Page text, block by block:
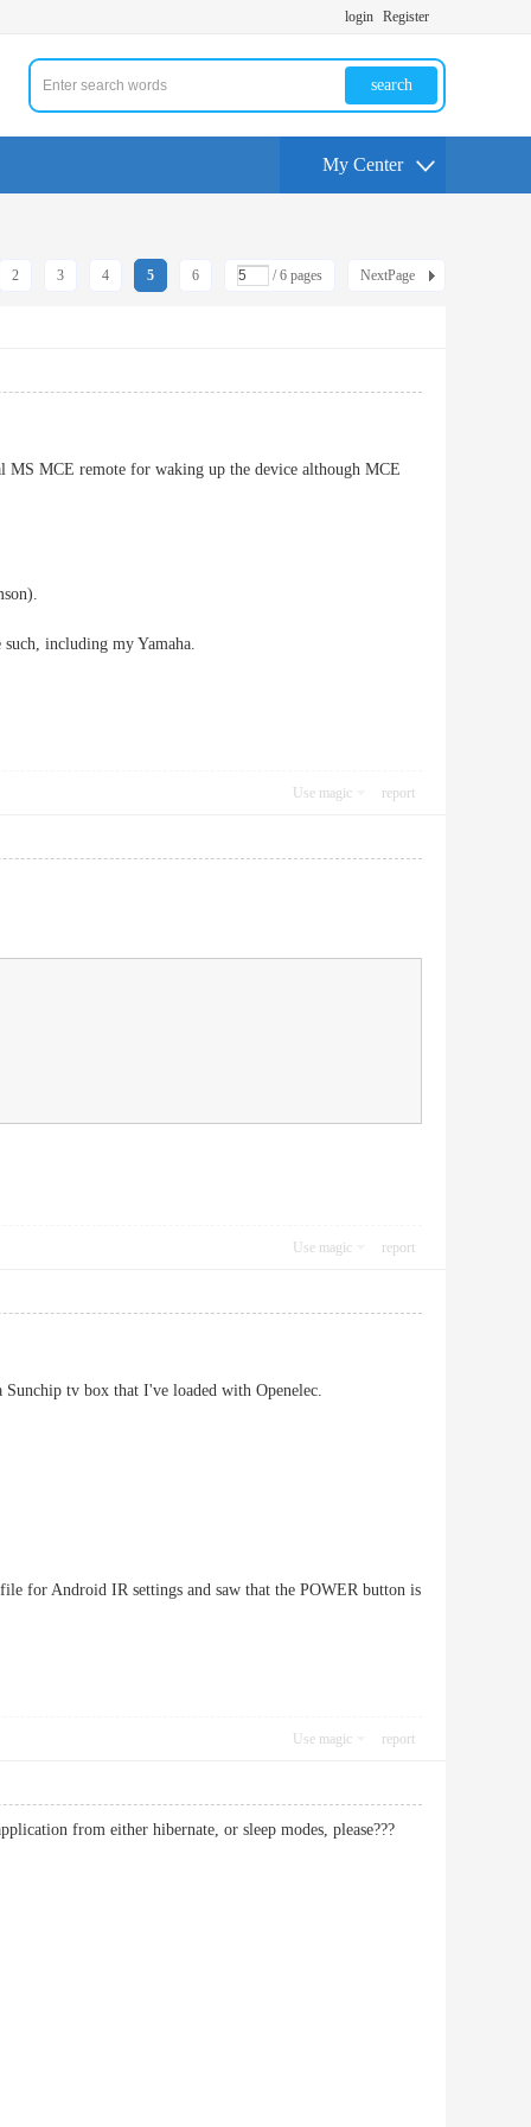
login Register
search
My Center
2 3 4 5 6 / 6 pages NextPage
MCE remote for waking up the device although MCE
including my Yamaha.
Use magic report
Use magic report
tv box that I've loaded with Openelec.
for Android IR settings and saw that the POWER button is
Use magic report
from either hibernate, or sleep modes, please???